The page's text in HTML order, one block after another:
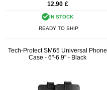
12.90 £
IN STOCK
READY TO SHIP
Tech-Protect SM65 Universal Phone
Case - 6"-6.9" - Black